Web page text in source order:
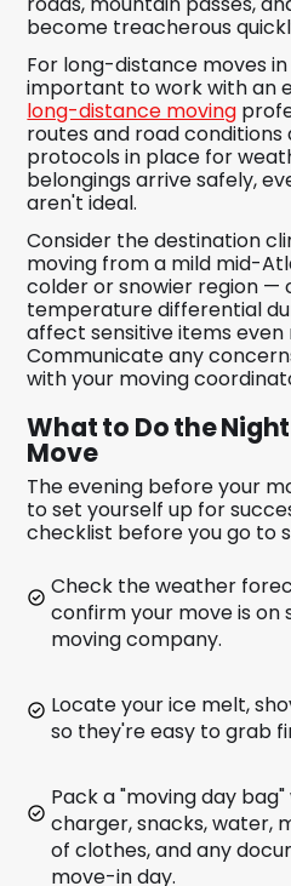
become treacherous
For long-distance moves
important to work with an
long-distance moving
routes and road
protocols in place for
belongings arrive safely,
aren't ideal.
Consider the destination
moving from a mild mid-
colder or snowier region —
temperature differential
affect sensitive items
Communicate any
with your moving
What to Do the
Move
The evening before your
to set yourself up for
checklist before you go to
Check the weather
confirm your move is on
moving company.
Locate your ice melt,
so they're easy to grab
Pack a "moving day
charger, snacks, water,
of clothes, and any
move-in day.